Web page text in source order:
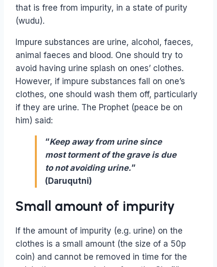
that is free from impurity, in a state of purity
(wudu).
Impure substances are urine, alcohol, faeces,
animal faeces and blood. One should try to
avoid having urine splash on ones’ clothes.
However, if impure substances fall on one’s
clothes, one should wash them off, particularly
if they are urine. The Prophet (peace be on
him) said:
“Keep away from urine since
most torment of the grave is due
to not avoiding urine.”
(Daruqutni)
Small amount of impurity
If the amount of impurity (e.g. urine) on the
clothes is a small amount (the size of a 50p
coin) and cannot be removed in time for the